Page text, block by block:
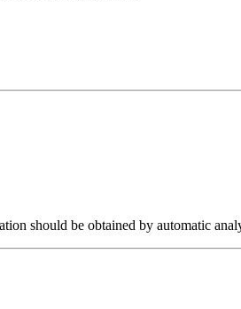
should be obtained by automatic